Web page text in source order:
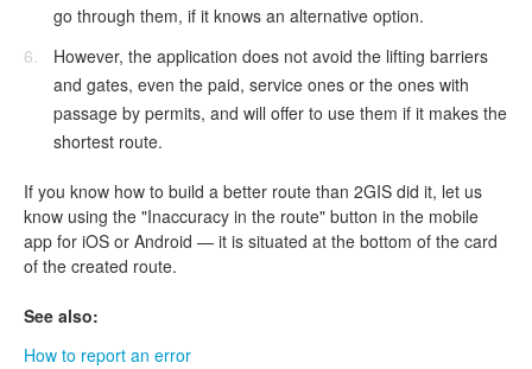
go through them, if it knows an alternative option.
However, the application does not avoid the lifting barriers
and gates, even the paid, service ones or the ones with
passage by permits, and will offer to use them if it makes the
shortest route.
If you know how to build a better route than 2GIS did it, let us
know using the "Inaccuracy in the route" button in the mobile
app for iOS or Android — it is situated at the bottom of the card
of the created route.
See also:
How to report an error